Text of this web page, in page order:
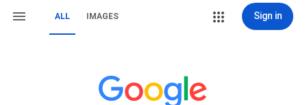
ALL IMAGES Sign in